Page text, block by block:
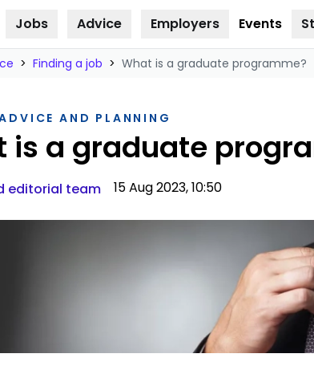
Jobs Advice Employers Events
> Finding a job > What is a graduate programme?
AND PLANNING
is a graduate
editorial team 15 Aug 2023, 10:50